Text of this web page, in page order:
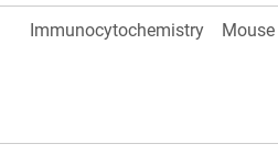
Immunocytochemistry Mouse